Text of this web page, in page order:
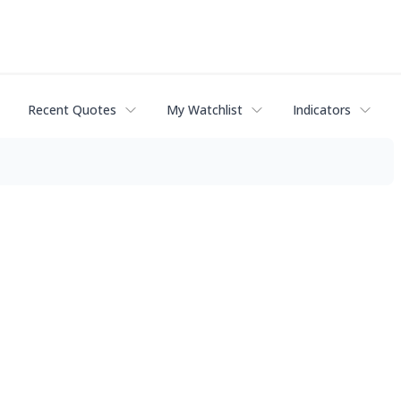
Recent Quotes My Watchlist Indicators